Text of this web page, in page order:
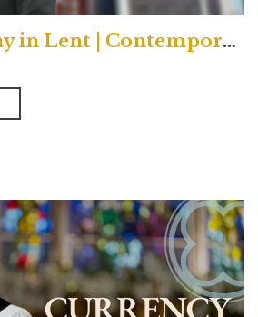
Second Sunday in Lent | Contemporary